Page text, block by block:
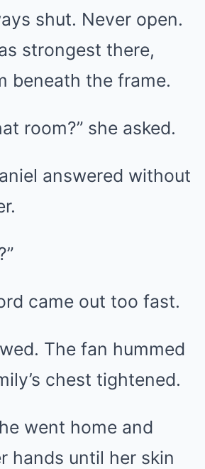
shut. Never open.
strongest there,
beneath the frame.
room?” she asked.
answered without
came out too fast.
The fan hummed
chest tightened.
went home and
hands until her skin